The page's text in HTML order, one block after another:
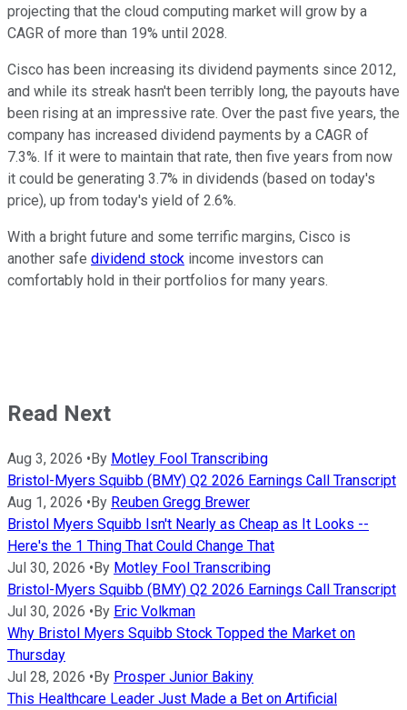
projecting that the cloud computing market will grow by a
CAGR of more than 19% until 2028.
Cisco has been increasing its dividend payments since 2012,
and while its streak hasn't been terribly long, the payouts have
been rising at an impressive rate. Over the past five years, the
company has increased dividend payments by a CAGR of
7.3%. If it were to maintain that rate, then five years from now
it could be generating 3.7% in dividends (based on today's
price), up from today's yield of 2.6%.
With a bright future and some terrific margins, Cisco is
another safe dividend stock income investors can
comfortably hold in their portfolios for many years.
Read Next
Aug 3, 2026 •By Motley Fool Transcribing
Bristol-Myers Squibb (BMY) Q2 2026 Earnings Call Transcript
Aug 1, 2026 •By Reuben Gregg Brewer
Bristol Myers Squibb Isn't Nearly as Cheap as It Looks --
Here's the 1 Thing That Could Change That
Jul 30, 2026 •By Motley Fool Transcribing
Bristol-Myers Squibb (BMY) Q2 2026 Earnings Call Transcript
Jul 30, 2026 •By Eric Volkman
Why Bristol Myers Squibb Stock Topped the Market on
Thursday
Jul 28, 2026 •By Prosper Junior Bakiny
This Healthcare Leader Just Made a Bet on Artificial